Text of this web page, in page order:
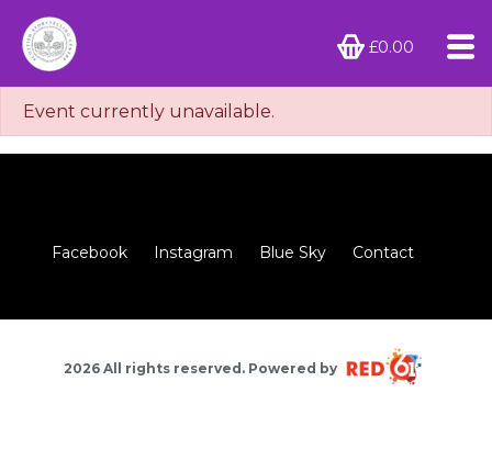
£0.00
Event currently unavailable.
Facebook Instagram Blue Sky Contact
2026 All rights reserved. Powered by